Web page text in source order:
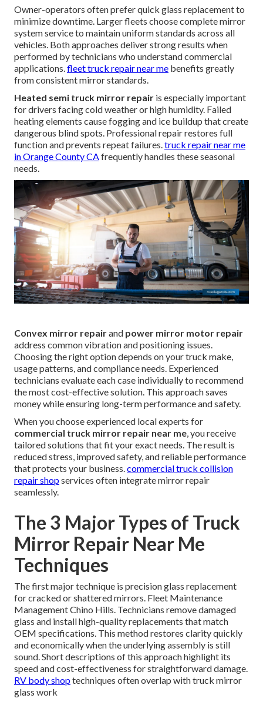
Owner-operators often prefer quick glass replacement to
minimize downtime. Larger fleets choose complete mirror
system service to maintain uniform standards across all
vehicles. Both approaches deliver strong results when
performed by technicians who understand commercial
applications.fleet truck repair near me benefits greatly
from consistent mirror standards.
Heated semi truck mirror repair is especially important
for drivers facing cold weather or high humidity. Failed
heating elements cause fogging and ice buildup that create
dangerous blind spots. Professional repair restores full
function and prevents repeat failures.truck repair near me
in Orange County CAfrequently handles these seasonal
needs.
Convex mirror repairand power mirror motor repair
address common vibration and positioning issues.
Choosing the right option depends on your truck make,
usage patterns, and compliance needs. Experienced
technicians evaluate each case individually to recommend
the most cost-effective solution. This approach saves
money while ensuring long-term performance and safety.
When you choose experienced local experts for
commercial truck mirror repair near me, you receive
tailored solutions that fit your exact needs. The result is
reduced stress, improved safety, and reliable performance
that protects your business.commercial truck collision
repair shopservices often integrate mirror repair
seamlessly.
The 3 Major Types of Truck
Mirror Repair Near Me
Techniques
The first major technique is precision glass replacement
for cracked or shattered mirrors. Fleet Maintenance
Management Chino Hills. Technicians remove damaged
glass and install high-quality replacements that match
OEM specifications. This method restores clarity quickly
and economically when the underlying assembly is still
sound. Short descriptions of this approach highlight its
speed and cost-effectiveness for straightforward damage.
RV body shoptechniques often overlap with truck mirror
glass work